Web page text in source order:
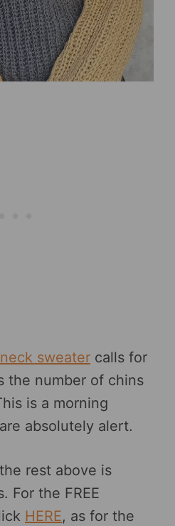
sweater calls for
the number of chins
is a morning
absolutely alert.
rest above is
For the FREE
HERE, as for the